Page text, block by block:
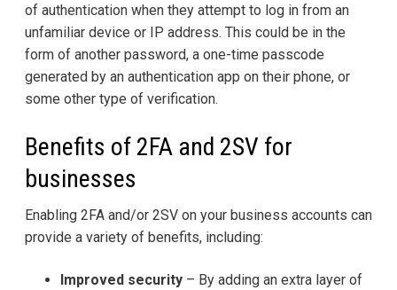
of authentication when they attempt to log in from an
unfamiliar device or IP address. This could be in the
form of another password, a one-time passcode
generated by an authentication app on their phone, or
some other type of verification.
Benefits of 2FA and 2SV for
businesses
Enabling 2FA and/or 2SV on your business accounts can
provide a variety of benefits, including:
Improved security – By adding an extra layer of